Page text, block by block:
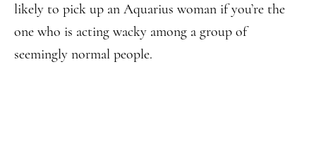
likely to pick up an Aquarius woman if you’re the
one who is acting wacky among a group of
seemingly normal people.